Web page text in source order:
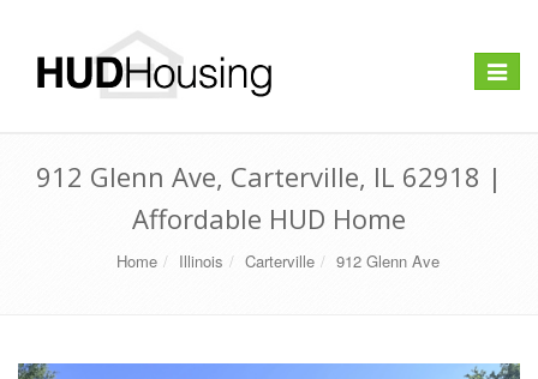
Toggle
912 Glenn Ave, Carterville, IL 62918 |
Affordable HUD Home
Home Illinois Carterville 912 Glenn Ave